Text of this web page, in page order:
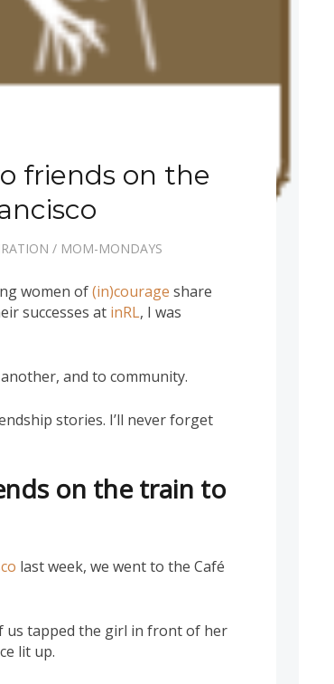
friends on the
/ MOM-MONDAYS
women of(in)courage share
successes at inRL, I was
and to community.
stories. I’ll never forget
on the train to
last week, we went to the Café
us tapped the girl in front of her
lit up.